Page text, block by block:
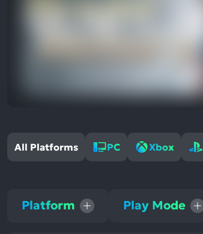
All Platforms PC Xbox
Platform Play Mode